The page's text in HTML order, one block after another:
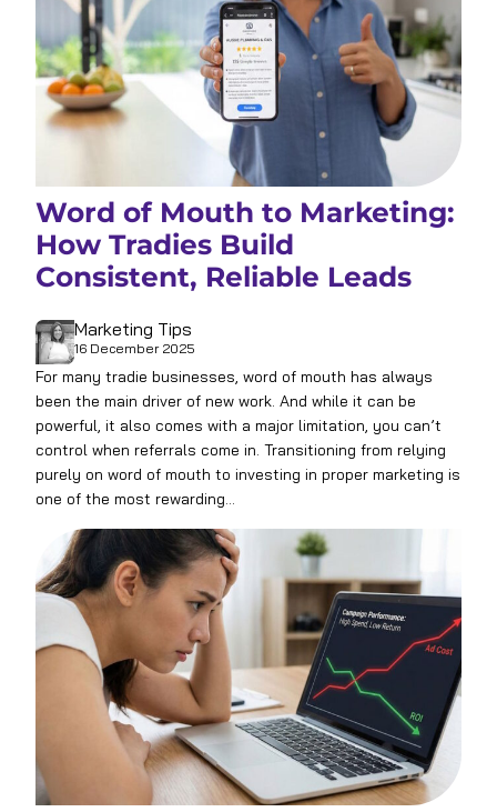
Word of Mouth to Marketing:
How Tradies Build
Consistent, Reliable Leads
Marketing Tips
16 December 2025
For many tradie businesses, word of mouth has always
been the main driver of new work. And while it can be
powerful, it also comes with a major limitation, you can’t
control when referrals come in. Transitioning from relying
purely on word of mouth to investing in proper marketing is
one of the most rewarding…